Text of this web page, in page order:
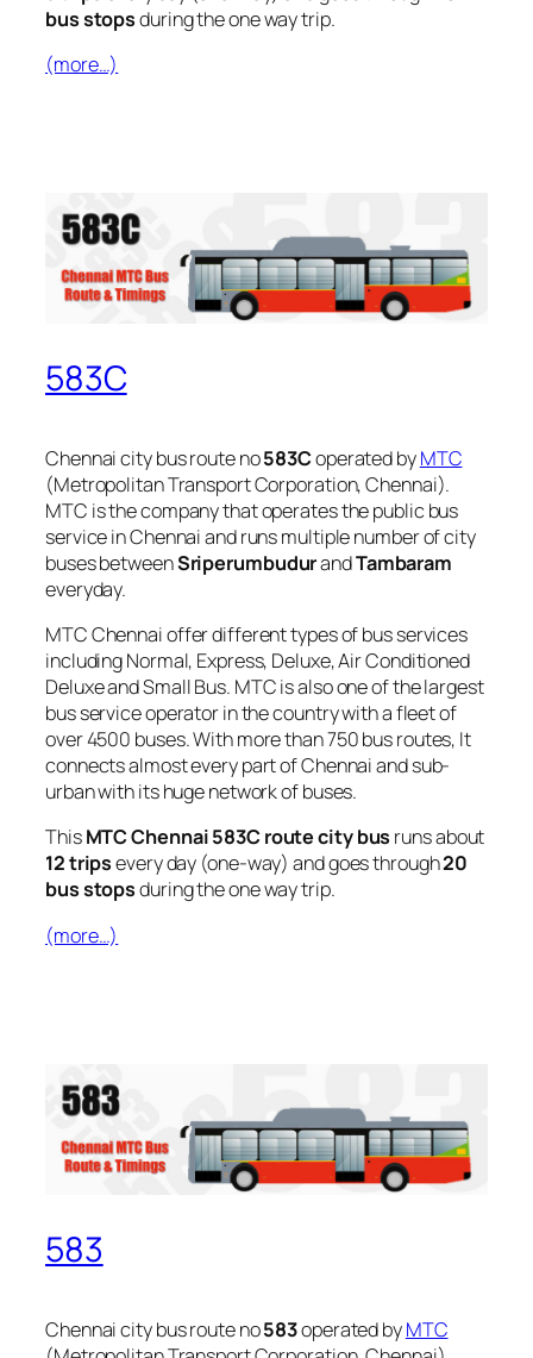
bus stopsduring the one way trip.
(more…)
583C
Chennai city bus route no583Coperated byMTC
(Metropolitan Transport Corporation, Chennai).
MTC is the company that operates the public bus
service in Chennai and runs multiple number of city
buses betweenSriperumbudurandTambaram
everyday.
MTC Chennai offer different types of bus services
including Normal, Express, Deluxe, Air Conditioned
Deluxe and Small Bus. MTC is also one of the largest
bus service operator in the country with a fleet of
over 4500 buses. With more than 750 bus routes, It
connects almost every part of Chennai and sub-
urban with its huge network of buses.
ThisMTC Chennai 583C route city bus runs about
12 tripsevery day (one-way) and goes through20
bus stopsduring the one way trip.
(more…)
583
Chennai city bus route no583operated byMTC